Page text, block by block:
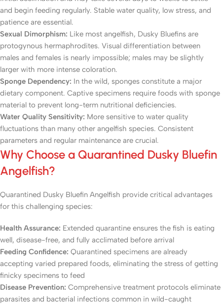
and begin feeding regularly. Stable water quality, low stress, and
patience are essential.
Sexual Dimorphism: Like most angelfish, Dusky Bluefins are
protogynous hermaphrodites. Visual differentiation between
males and females is nearly impossible; males may be slightly
larger with more intense coloration.
Sponge Dependency: In the wild, sponges constitute a major
dietary component. Captive specimens require foods with sponge
material to prevent long-term nutritional deficiencies.
Water Quality Sensitivity: More sensitive to water quality
fluctuations than many other angelfish species. Consistent
parameters and regular maintenance are crucial.
Why Choose a Quarantined Dusky Bluefin
Angelfish?
Quarantined Dusky Bluefin Angelfish provide critical advantages
for this challenging species:
Health Assurance: Extended quarantine ensures the fish is eating
well, disease-free, and fully acclimated before arrival
Feeding Confidence: Quarantined specimens are already
accepting varied prepared foods, eliminating the stress of getting
finicky specimens to feed
Disease Prevention: Comprehensive treatment protocols eliminate
parasites and bacterial infections common in wild-caught